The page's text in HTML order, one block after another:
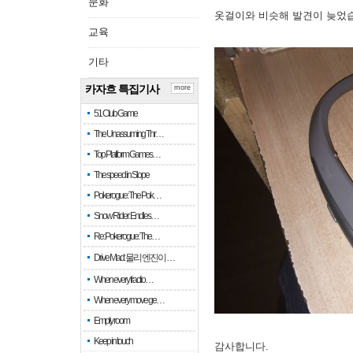
교육
기타
카자흐 특집기사
51 Club Game
The Unassuming Thr…
Top Platform Games…
The speed in Slope
Pokerogue: The Pok…
Snow Rider: Endles…
Re: Pokerogue: The…
Drive Mad: 물리 엔진이 …
When every fractio…
When every move ge…
Empty room
Keep in touch
more
옷걸이와 비슷해 발견이 늦었
감사합니다.